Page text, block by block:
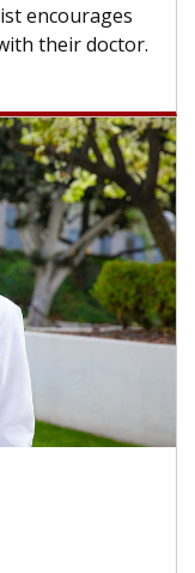
encourages
their doctor.